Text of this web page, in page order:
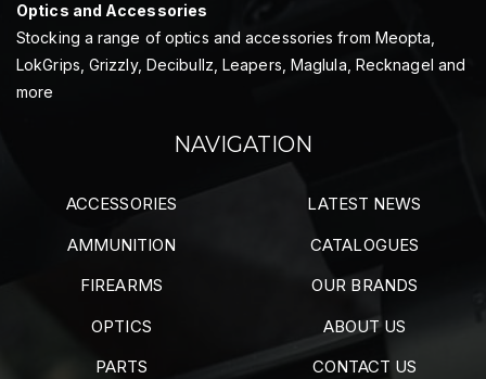
Optics and Accessories
Stocking a range of optics and accessories from Meopta,
LokGrips, Grizzly, Decibullz, Leapers, Maglula, Recknagel and
more
NAVIGATION
ACCESSORIES
AMMUNITION
FIREARMS
OPTICS
PARTS
LATEST NEWS
CATALOGUES
OUR BRANDS
ABOUT US
CONTACT US